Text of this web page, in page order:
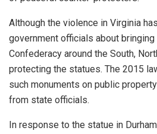
Although the violence in Virginia
government officials about
Confederacy around the South,
protecting the statues. The 2015
such monuments on public
from state officials.
In response to the statue in